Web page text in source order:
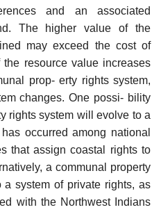
and an associated
The higher value of the
may exceed the cost of
resource value increases
prop- erty rights system,
changes. One possi- bility
rights system will evolve to a
occurred among national
that assign coastal rights to
a communal property
system of private rights, as
with the Northwest Indians